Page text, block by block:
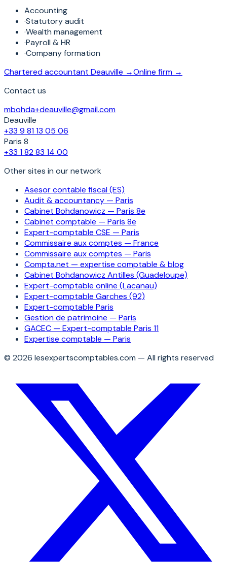
Accounting
·Statutory audit
·Wealth management
·Payroll & HR
·Company formation
Chartered accountant Deauville →Online firm →
Contact us
mbohda+deauville@gmail.com
Deauville
+33 9 81 13 05 06
Paris 8
+33 1 82 83 14 00
Other sites in our network
Asesor contable fiscal (ES)
Audit & accountancy — Paris
Cabinet Bohdanowicz — Paris 8e
Cabinet comptable — Paris 8e
Expert-comptable CSE — Paris
Commissaire aux comptes — France
Commissaire aux comptes — Paris
Compta.net — expertise comptable & blog
Cabinet Bohdanowicz Antilles (Guadeloupe)
Expert-comptable online (Lacanau)
Expert-comptable Garches (92)
Expert-comptable Paris
Gestion de patrimoine — Paris
GACEC — Expert-comptable Paris 11
Expertise comptable — Paris
© 2026 lesexpertscomptables.com — All rights reserved